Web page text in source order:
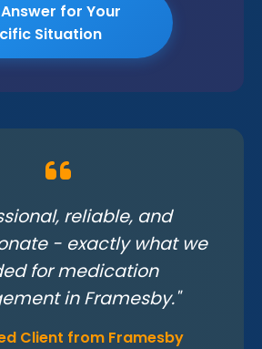
for Your
Situation
reliable, and
- exactly what we
for medication
in Framesby."
Client from Framesby